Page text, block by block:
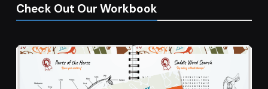
Check Out Our Workbook